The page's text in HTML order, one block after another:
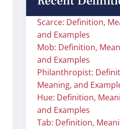
Scarce: Definition,
and Examples
Mob: Definition,
and Examples
Philanthropist:
Meaning, and
Hue: Definition,
and Examples
Tab: Definition,